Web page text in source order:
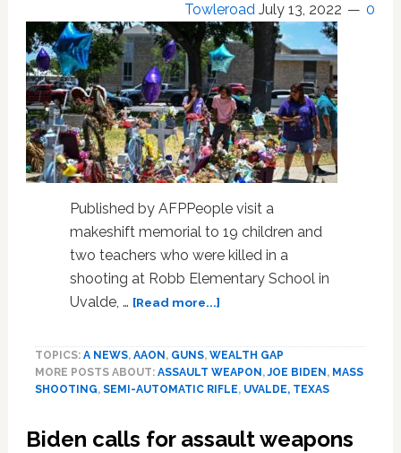
shootings
Towleroad July 13, 2022 0
Published by AFPPeople visit a
makeshift memorial to 19 children and
two teachers who were killed in a
shooting at Robb Elementary School in
Uvalde, … [Read more...]about
mass
shootings
appeal
TOPICS: A NEWS, AAON , GUNS, WEALTH GAP
MORE POSTS ABOUT: ASSAULT WEAPON ,JOE BIDEN , MASS
SHOOTING, SEMI-AUTOMATIC RIFLE, UVALDE, TEXAS
Biden calls for assault weapons